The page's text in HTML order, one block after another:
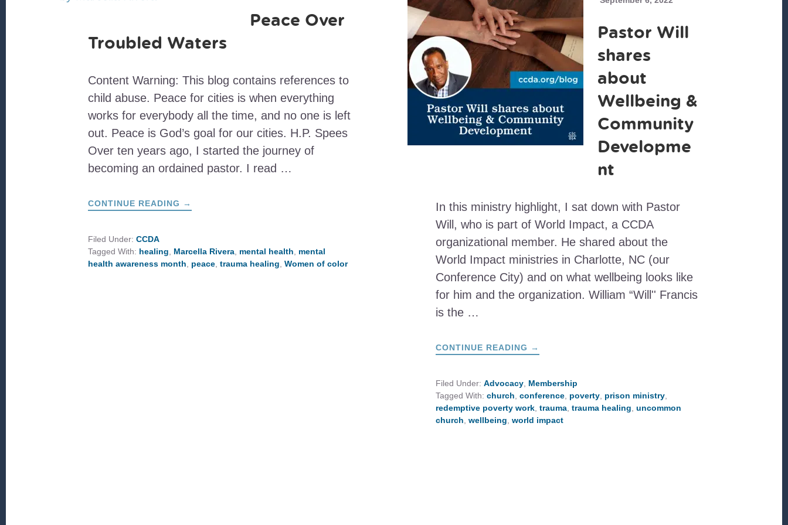
Peace Over
Troubled Waters
Content Warning: This blog contains references to
child abuse. Peace for cities is when everything
works for everybody all the time, and no one is left
out. Peace is God’s goal for our cities. H.P. Spees
Over ten years ago, I started the journey of
becoming an ordained pastor. I read …
CONTINUE READING ABOUT
PEACE
→
Filed Under: CCDA
Tagged With: healing Marcella Rivera, mental health
mental
health awareness month
peace, trauma healing Women of color
Pastor Will
shares
about
Wellbeing &
Community
Developme
nt
In this ministry highlight, I sat down with Pastor
Will, who is part of World Impact, a CCDA
organizational member. He shared about the
World Impact ministries in Charlotte, NC (our
Conference City) and on what wellbeing looks like
for him and the organization. William “Will'' Francis
is the …
CONTINUE READING ABOUT
PASTOR
ABOUT
WELLBEING
&
COMMUNITY
DEVELOPMENT
→
Filed Under: Advocacy, Membership
Tagged With: church conference, poverty, prison ministry,
redemptive poverty work, trauma, trauma healing uncommon
church wellbeing world impact